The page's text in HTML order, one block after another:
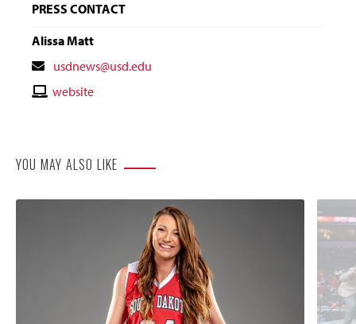
PRESS CONTACT
Alissa Matt
Contact
Email
usdnews@usd.edu
Contactwebsite
YOU MAY ALSO LIKE